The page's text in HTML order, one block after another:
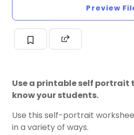
Preview
Use a printable self
know your students.
Use this self-portrait
in a variety of ways.